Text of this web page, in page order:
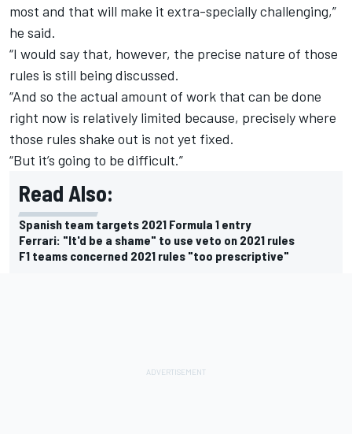
most and that will make it extra-specially challenging,”
he said.
“I would say that, however, the precise nature of those
rules is still being discussed.
“And so the actual amount of work that can be done
right now is relatively limited because, precisely where
those rules shake out is not yet fixed.
“But it’s going to be difficult.”
Read Also:
Spanish team targets 2021 Formula 1 entry
Ferrari: "It'd be a shame" to use veto on 2021 rules
F1 teams concerned 2021 rules "too prescriptive"